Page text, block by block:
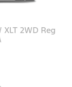
2WD Reg